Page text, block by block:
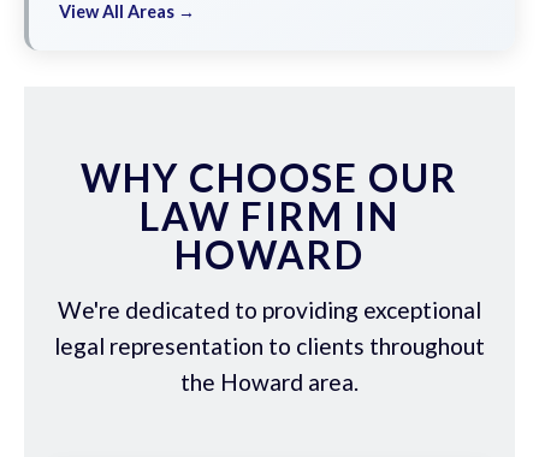
View All Areas →
WHY CHOOSE OUR
LAW FIRM IN
HOWARD
We're dedicated to providing exceptional
legal representation to clients throughout
the Howard area.